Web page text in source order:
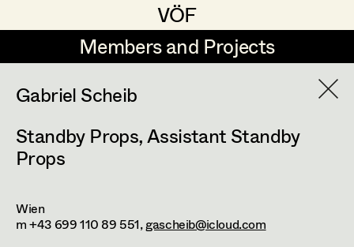
VÖF
VÖF
Members and Projects
Members and Projects
DE EN
Suche Log in
Art Department
Production Design
Production Design Assistant
Art Direction
Martin Czerniak
Lisa-Mai Drapal
Susanne Eppensteiner
Irina Grebien
Gabriel Scheib
Standby Props,Assistant Standby
Props
Wien
m +43 699 110 89 551,gascheib@icloud.com